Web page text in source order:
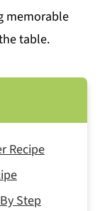
memorable
table.
Recipe
Step